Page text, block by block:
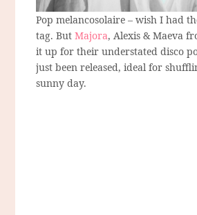
Pop melancosolaire – wish I had
tag. ButMajora, Alexis & Maeva
it up for their understated disco
just been released, ideal for
sunny day.